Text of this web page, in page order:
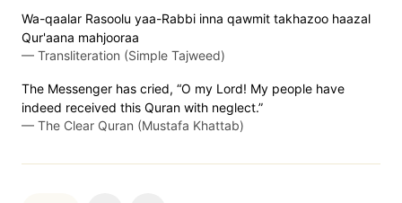
Wa-qaalar Rasoolu yaa-Rabbi inna qawmit takhazoo haazal
Qur'aana mahjooraa
— Transliteration (Simple Tajweed)
The Messenger has cried, “O my Lord! My people have
indeed received this Quran with neglect.”
— The Clear Quran (Mustafa Khattab)